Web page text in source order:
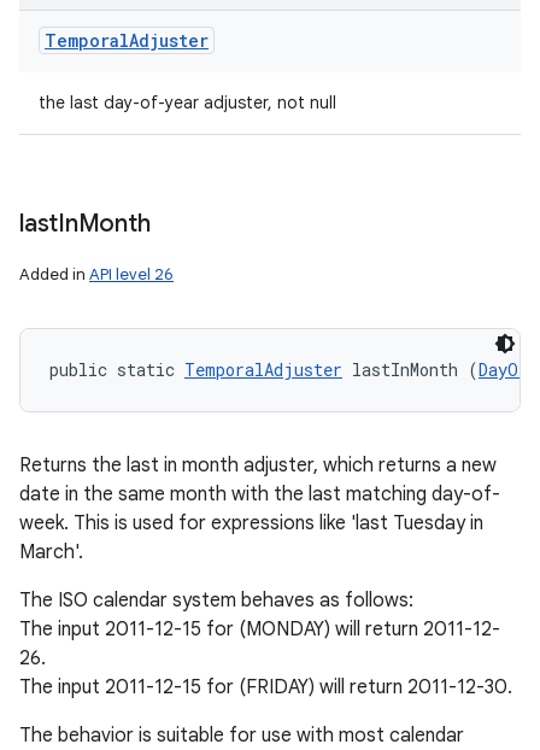
TemporalAdjuster
the last day-of-year adjuster, not null
lastInMonth
Added in API level 26
public static TemporalAdjuster lastInMonth (
Returns the last in month adjuster, which returns a new
date in the same month with the last matching day-of-
week. This is used for expressions like 'last Tuesday in
March'.
The ISO calendar system behaves as follows:
The input 2011-12-15 for (MONDAY) will return 2011-12-
26.
The input 2011-12-15 for (FRIDAY) will return 2011-12-30.
The behavior is suitable for use with most calendar